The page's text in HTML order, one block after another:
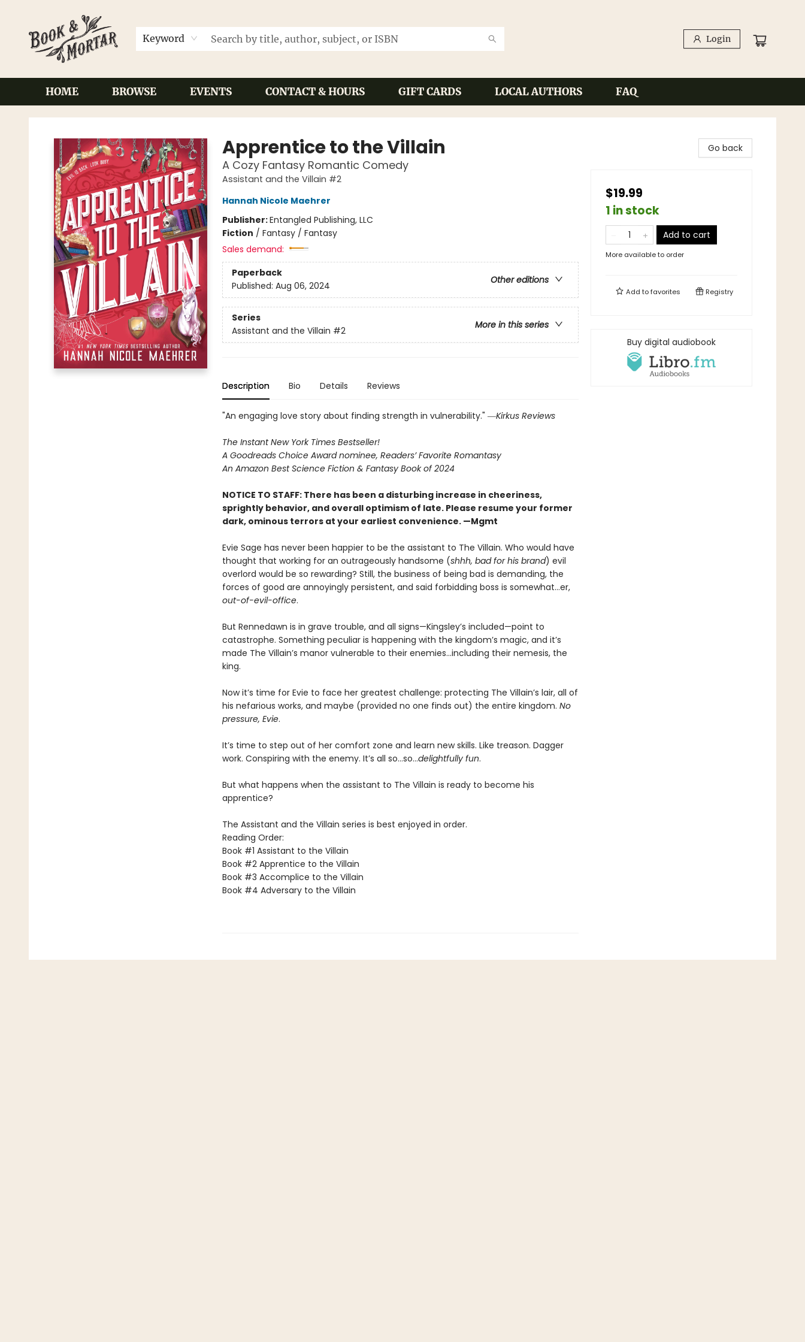
Keyword Login
HOME BROWSE EVENTS CONTACT & HOURS GIFT CARDS LOCAL AUTHORS FAQ
Book & Mortar
Apprentice to the Villain
A Cozy Fantasy Romantic Comedy
Assistant and the Villain #2
Hannah Nicole Maehrer
Publisher:Entangled Publishing, LLC
Fiction / Fantasy / Fantasy
Sales demand:
Paperback
Other editions
Published: Aug 06, 2024
Series
More in this series
Assistant and the Villain #2
Description Bio Details Reviews
"An engaging love story about finding strength in vulnerability." ―Kirkus Reviews
The Instant New York Times Bestseller!
A Goodreads Choice Award nominee, Readers’ Favorite Romantasy
An Amazon Best Science Fiction & Fantasy Book of 2024
NOTICE TO STAFF: There has been a disturbing increase in cheeriness,
sprightly behavior, and overall optimism of late. Please resume your former
dark, ominous terrors at your earliest convenience. —Mgmt
Evie Sage has never been happier to be the assistant to The Villain. Who would have
thought that working for an outrageously handsome (shhh, bad for his brand) evil
overlord would be so rewarding? Still, the business of being bad is demanding, the
forces of good are annoyingly persistent, and said forbidding boss is somewhat…er,
out-of-evil-office.
But Rennedawn is in grave trouble, and all signs—Kingsley’s included—point to
catastrophe. Something peculiar is happening with the kingdom’s magic, and it’s
made The Villain’s manor vulnerable to their enemies...including their nemesis, the
king.
Now it’s time for Evie to face her greatest challenge: protecting The Villain’s lair, all of
his nefarious works, and maybe (provided no one finds out) the entire kingdom. No
pressure, Evie.
It’s time to step out of her comfort zone and learn new skills. Like treason. Dagger
work. Conspiring with the enemy. It’s all so…so…delightfully fun.
But what happens when the assistant to The Villain is ready to become his
apprentice?
The Assistant and the Villain series is best enjoyed in order.
Reading Order:
Book #1 Assistant to the Villain
Book #2 Apprentice to the Villain
Book #3 Accomplice to the Villain
Book #4 Adversary to the Villain
Go back
$19.99
1 in stock
Add to cart
More available to order
Add tofavorites Registry
Buy digital audiobook